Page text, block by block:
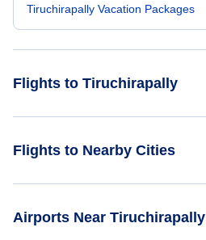
Tiruchirapally Vacation Packages
Flights to Tiruchirapally
Flights to Nearby Cities
Airports Near Tiruchirapally